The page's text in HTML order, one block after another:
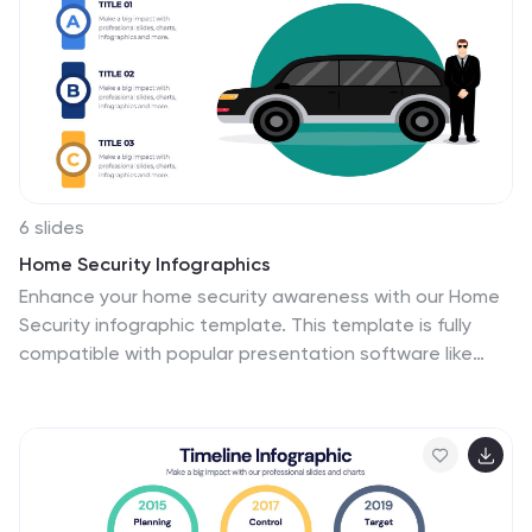
and compatible with PowerPoint, Keynote, and Google
Slides for seamless customization.
6 slides
Home Security Infographics
Enhance your home security awareness with our Home
Security infographic template. This template is fully
compatible with popular presentation software like
various aspects of home security measures and best
offers a visually engaging platform to outline home
security strategies, including alarm systems,